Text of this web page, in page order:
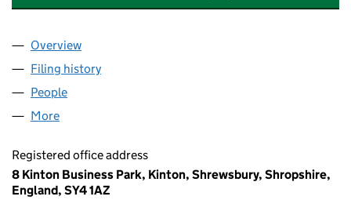
Company
Overview
Filing history
People
More
Registered office address
8 Kinton Business Park, Kinton, Shrewsbury, Shropshire,
England, SY4 1AZ